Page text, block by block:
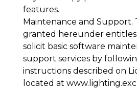
features.
Maintenance and Support.
granted hereunder entitles
solicit basic software
support services by
instructions described on
located at